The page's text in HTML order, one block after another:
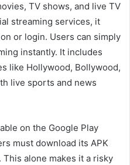
TV shows, and live TV
streaming services, it
or login. Users can simply
instantly. It includes
like Hollywood, Bollywood,
live sports and news
on the Google Play
must download its APK
alone makes it a risky